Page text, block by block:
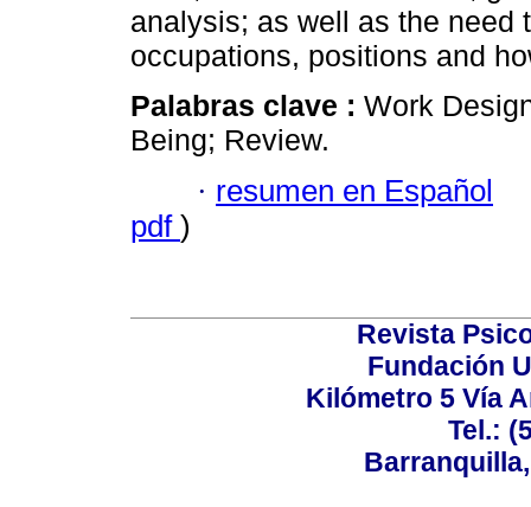
analysis; as well as the need
occupations, positions and
Palabras clave : Work
Being; Review.
· resumen en Español
pdf )
Revista
Fundación
Kilómetro 5 Vía
Tel.: